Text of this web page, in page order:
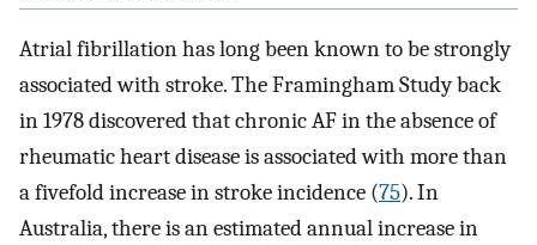
Atrial fibrillation has long been known to be strongly
associated with stroke. The Framingham Study back
in 1978 discovered that chronic AF in the absence of
rheumatic heart disease is associated with more than
a fivefold increase in stroke incidence (75). In
Australia, there is an estimated annual increase in